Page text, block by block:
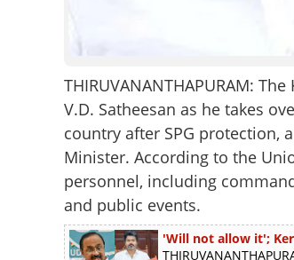
THIRUVANANTHAPURAM:
V.D. Satheesan as he takes
country after SPG protection,
Minister. According to the
personnel, including
and public events.
'Will not allow it';